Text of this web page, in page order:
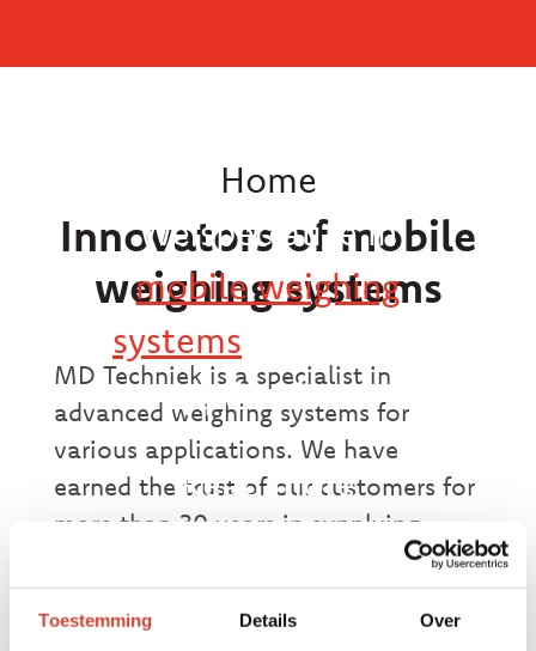
Toestemming Details Over
We specialize in
mobile weighing
systems
applications.
Read more
Home
Innovators of mobile
weighing systems
MD Techniek is a specialist in
advanced weighing systems for
various applications. We have
earned the trust of our customers for
more than 30 years in supplying
systems. From weighing plates and
weighbridges to container weighing